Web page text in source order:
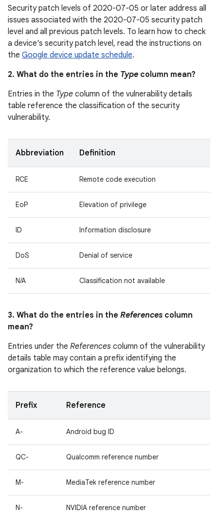
Security patch levels of 2020-07-05 or later address all
issues associated with the 2020-07-05 security patch
level and all previous patch levels. To learn how to check
a device's security patch level, read the instructions on
the Google device update schedule.
2. What do the entries in the Type column mean?
Entries in the Type column of the vulnerability details
table reference the classification of the security
vulnerability.
Abbreviation Definition
RCE Remote code execution
EoP Elevation of privilege
ID Information disclosure
DoS Denial of service
N/A Classification not available
3. What do the entries in the References column
mean?
Entries under the References column of the vulnerability
details table may contain a prefix identifying the
organization to which the reference value belongs.
Prefix Reference
A- Android bug ID
QC- Qualcomm reference number
M- MediaTek reference number
N- NVIDIA reference number